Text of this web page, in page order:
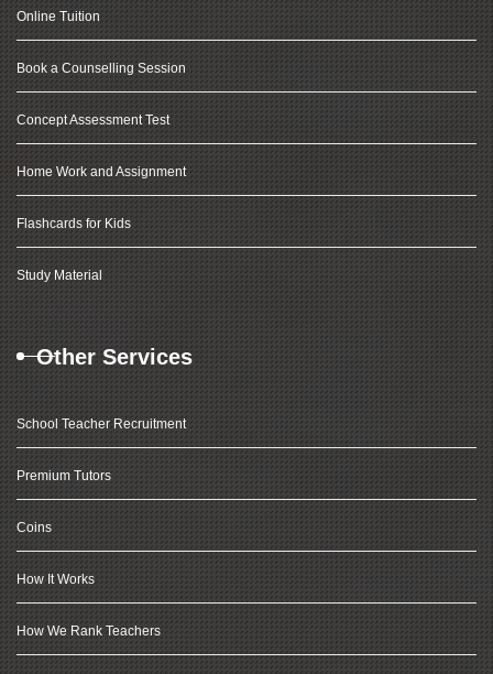
Online Tuition
Book a Counselling Session
Concept Assessment Test
Home Work and Assignment
Flashcards for Kids
Study Material
Other Services
School Teacher Recruitment
Premium Tutors
Coins
How It Works
How We Rank Teachers